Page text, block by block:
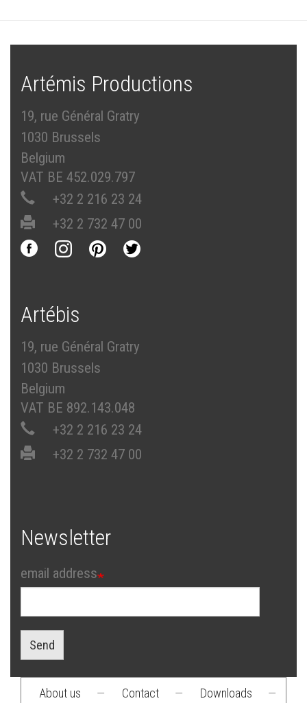
Artémis Productions
19, rue Général Gratry
1030 Brussels
Belgium
VAT BE 452.029.797
+32 2 216 23 24
+32 2 732 47 00
Artébis
19, rue Général Gratry
1030 Brussels
Belgium
VAT BE 892.143.048
+32 2 216 23 24
+32 2 732 47 00
Newsletter
email address
Send
About us — Contact — Downloads —